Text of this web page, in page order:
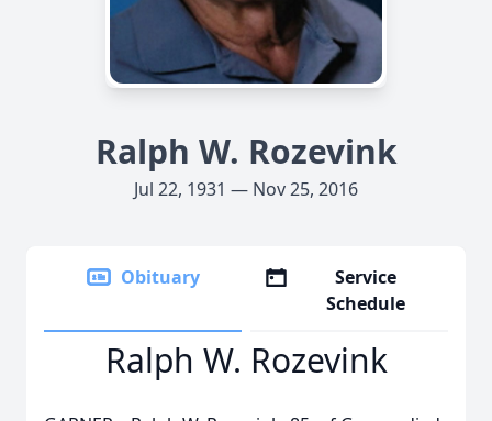
Ralph W. Rozevink
Jul 22, 1931 — Nov 25, 2016
Obituary
Service
Schedule
Ralph W. Rozevink